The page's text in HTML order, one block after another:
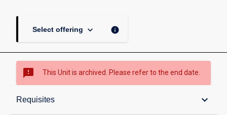
Select offering keyboard_arrow_down info
sms_failed This Unit is archived. Please refer to the end date.
Requisites keyboard_arrow_down
Overview